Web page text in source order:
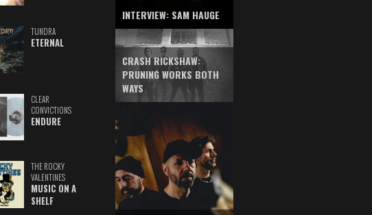
TUNDRA
ETERNAL
CLEAR
CONVICTIONS
ENDURE
THE ROCKY
VALENTINES
MUSIC ON A
SHELF
INTERVIEW: SAM HAUGE
CRASH RICKSHAW:
PRUNING WORKS BOTH
WAYS